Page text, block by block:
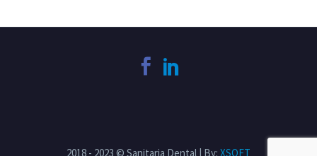
2018 - 2023 © Sanitaria Dental | By: XSOFT